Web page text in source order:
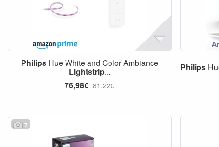
PhilipsHue White and Color Ambiance
Lightstrip...
76,98€ 81,22€
Philips
7